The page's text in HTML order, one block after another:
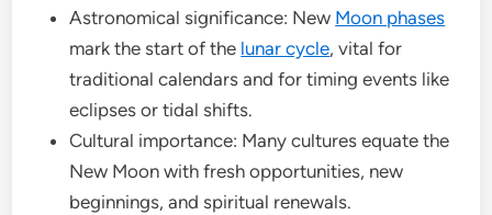
Astronomical significance: New Moon phases
mark the start of the lunar cycle, vital for
traditional calendars and for timing events like
eclipses or tidal shifts.
Cultural importance: Many cultures equate the
New Moon with fresh opportunities, new
beginnings, and spiritual renewals.